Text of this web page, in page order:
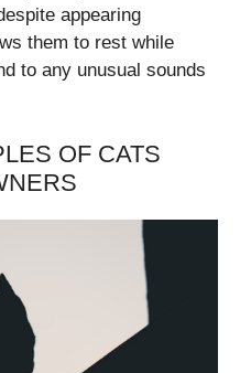
appearing
them to rest while
to any unusual sounds
OF CATS